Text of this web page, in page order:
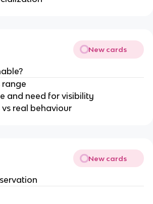
New cards
range
and need for visibility
real behaviour
New cards